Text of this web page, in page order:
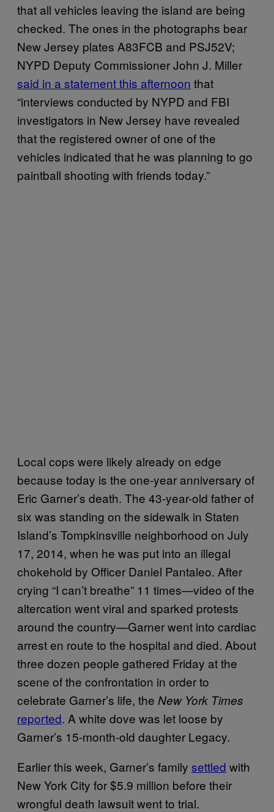
that all vehicles leaving the island are being
checked. The ones in the photographs bear
New Jersey plates A83FCB and PSJ52V;
NYPD Deputy Commissioner John J. Miller
said in a statement this afternoon that
“interviews conducted by NYPD and FBI
investigators in New Jersey have revealed
that the registered owner of one of the
vehicles indicated that he was planning to go
paintball shooting with friends today.”
Local cops were likely already on edge
because today is the one-year anniversary of
Eric Garner’s death. The 43-year-old father of
six was standing on the sidewalk in Staten
Island’s Tompkinsville neighborhood on July
17, 2014, when he was put into an illegal
chokehold by Officer Daniel Pantaleo. After
crying “I can’t breathe” 11 times—video of the
altercation went viral and sparked protests
around the country—Garner went into cardiac
arrest en route to the hospital and died. About
three dozen people gathered Friday at the
scene of the confrontation in order to
celebrate Garner’s life, the New York Times
reported. A white dove was let loose by
Garner’s 15-month-old daughter Legacy.
Earlier this week, Garner’s family settled with
New York City for $5.9 million before their
wrongful death lawsuit went to trial.